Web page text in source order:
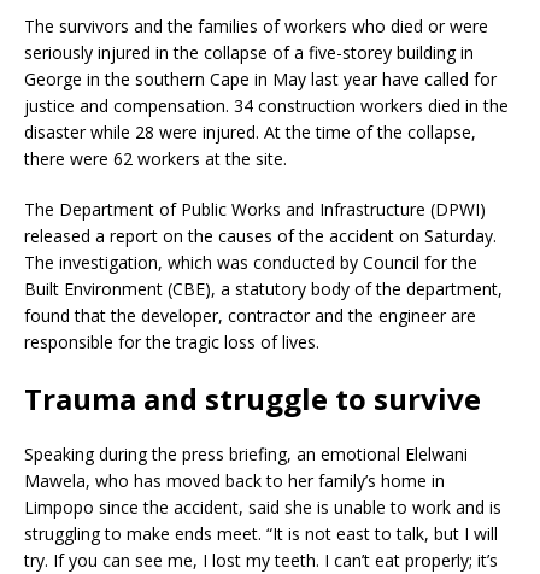
The survivors and the families of workers who died or were
seriously injured in the collapse of a five-storey building in
George in the southern Cape in May last year have called for
justice and compensation. 34 construction workers died in the
disaster while 28 were injured. At the time of the collapse,
there were 62 workers at the site.
The Department of Public Works and Infrastructure (DPWI)
released a report on the causes of the accident on Saturday.
The investigation, which was conducted by Council for the
Built Environment (CBE), a statutory body of the department,
found that the developer, contractor and the engineer are
responsible for the tragic loss of lives.
Trauma and struggle to survive
Speaking during the press briefing, an emotional Elelwani
Mawela, who has moved back to her family’s home in
Limpopo since the accident, said she is unable to work and is
struggling to make ends meet. “It is not east to talk, but I will
try. If you can see me, I lost my teeth. I can’t eat properly; it’s